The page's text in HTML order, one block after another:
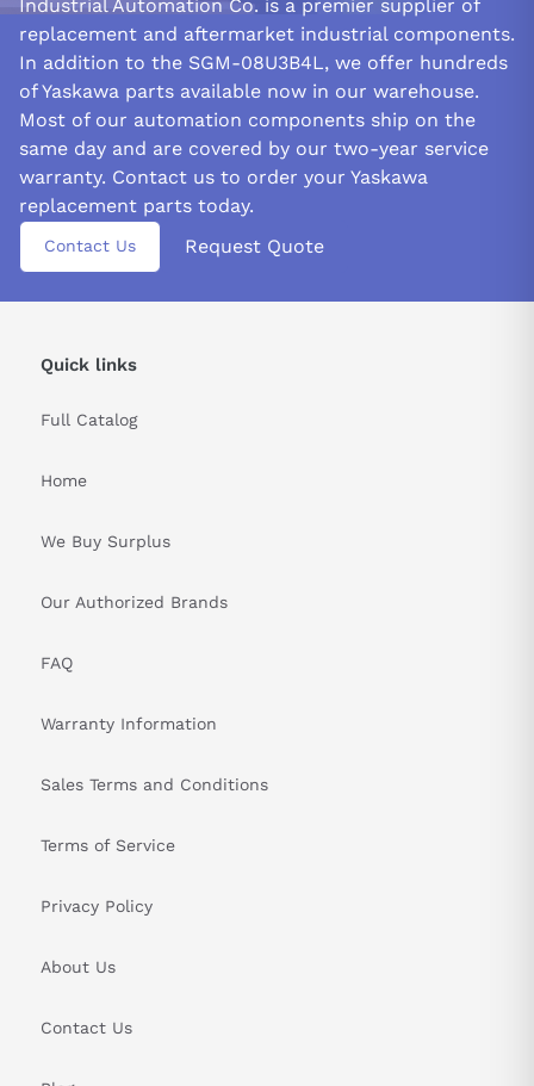
Industrial Automation Co. is a premier supplier of
replacement and aftermarket industrial components.
In addition to the SGM-08U3B4L, we offer hundreds
of Yaskawa parts available now in our warehouse.
Most of our automation components ship on the
same day and are covered by our two-year service
warranty. Contact us to order your Yaskawa
replacement parts today.
Contact Us Request Quote
Quick links
Full Catalog
Home
We Buy Surplus
Our Authorized Brands
FAQ
Warranty Information
Sales Terms and Conditions
Terms of Service
Privacy Policy
About Us
Contact Us